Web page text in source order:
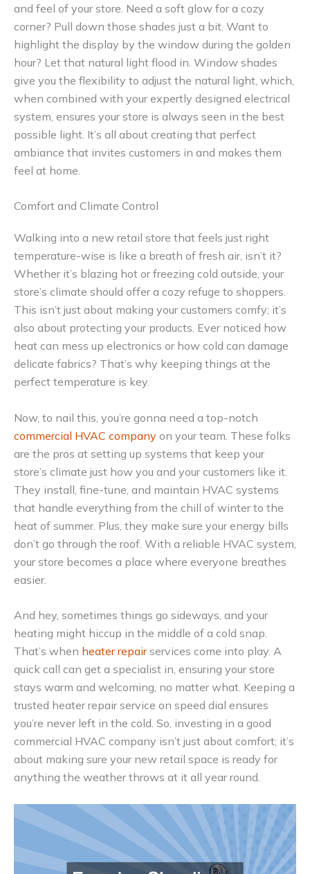
and feel of your store. Need a soft glow for a cozy
corner? Pull down those shades just a bit. Want to
highlight the display by the window during the golden
hour? Let that natural light flood in. Window shades
give you the flexibility to adjust the natural light, which,
when combined with your expertly designed electrical
system, ensures your store is always seen in the best
possible light. It’s all about creating that perfect
ambiance that invites customers in and makes them
feel at home.
Comfort and Climate Control
Walking into a new retail store that feels just right
temperature-wise is like a breath of fresh air, isn’t it?
Whether it’s blazing hot or freezing cold outside, your
store’s climate should offer a cozy refuge to shoppers.
This isn’t just about making your customers comfy; it’s
also about protecting your products. Ever noticed how
heat can mess up electronics or how cold can damage
delicate fabrics? That’s why keeping things at the
perfect temperature is key.
Now, to nail this, you’re gonna need a top-notch
commercial HVAC company on your team. These folks
are the pros at setting up systems that keep your
store’s climate just how you and your customers like it.
They install, fine-tune, and maintain HVAC systems
that handle everything from the chill of winter to the
heat of summer. Plus, they make sure your energy bills
don’t go through the roof. With a reliable HVAC system,
your store becomes a place where everyone breathes
easier.
And hey, sometimes things go sideways, and your
heating might hiccup in the middle of a cold snap.
That’s when heater repairservices come into play. A
quick call can get a specialist in, ensuring your store
stays warm and welcoming, no matter what. Keeping a
trusted heater repair service on speed dial ensures
you’re never left in the cold. So, investing in a good
commercial HVAC company isn’t just about comfort; it’s
about making sure your new retail space is ready for
anything the weather throws at it all year round.